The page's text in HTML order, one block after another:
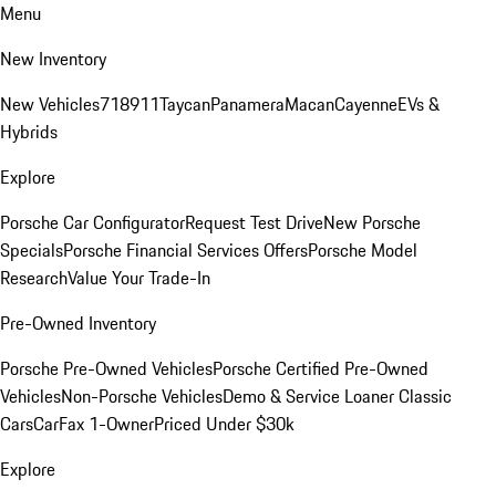
Menu
New Inventory
New Vehicles718911TaycanPanameraMacanCayenneEVs &
Hybrids
Explore
Porsche Car ConfiguratorRequest Test DriveNew Porsche
SpecialsPorsche Financial Services OffersPorsche Model
ResearchValue Your Trade-In
Pre-Owned Inventory
Porsche Pre-Owned VehiclesPorsche Certified Pre-Owned
VehiclesNon-Porsche VehiclesDemo & Service LoanerClassic
CarsCarFax 1-OwnerPriced Under $30k
Explore